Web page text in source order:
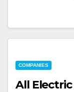
COMPANIES
All